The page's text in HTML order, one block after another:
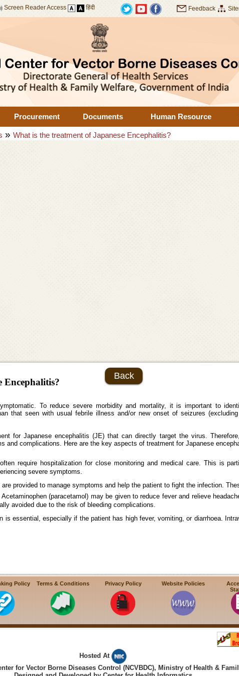
Screen Reader Access हिंदी Feedback
Procurement Documents Human Resource
» What is the treatment of Japanese Encephalitis?
Encephalitis?
Back
To reduce severe morbidity and mortality, it is important to
that seen with usual febrile illness and/or new onset of seizures
for Japanese encephalitis (JE) that can directly target the virus.
and complications. Here are the key aspects of treatment for Japanese
require hospitalization for close monitoring and medical care. This is
severe symptoms.
provided to manage symptoms and help the patient to fight the infection.
Acetaminophen (paracetamol) may be given to reduce fever and relieve
avoided due to the risk of bleeding complications.
is essential, especially if the patient has high fever, vomiting, or diarrhoea.
Policy Terms & Conditions Privacy Policy Website Policies
Hosted At
for Vector Borne Diseases Control (NCVBDC), Ministry of Health &